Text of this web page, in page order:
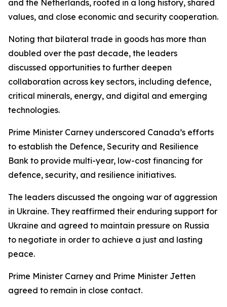
and the Netherlands, rooted in a long history, shared
values, and close economic and security cooperation.
Noting that bilateral trade in goods has more than
doubled over the past decade, the leaders
discussed opportunities to further deepen
collaboration across key sectors, including defence,
critical minerals, energy, and digital and emerging
technologies.
Prime Minister Carney underscored Canada’s efforts
to establish the Defence, Security and Resilience
Bank to provide multi-year, low-cost financing for
defence, security, and resilience initiatives.
The leaders discussed the ongoing war of aggression
in Ukraine. They reaffirmed their enduring support for
Ukraine and agreed to maintain pressure on Russia
to negotiate in order to achieve a just and lasting
peace.
Prime Minister Carney and Prime Minister Jetten
agreed to remain in close contact.